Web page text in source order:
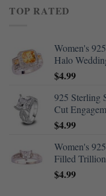
TOP RATED
Women's
Halo
$4.99
925 Sterling
Cut
$4.99
Women's
Filled
$4.99